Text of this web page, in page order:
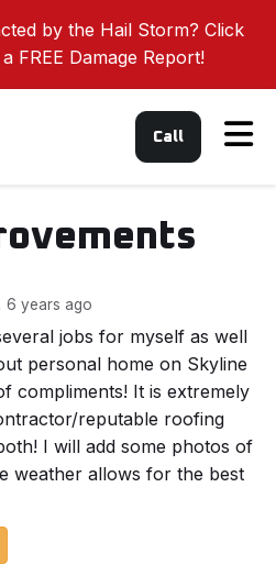
by the Hail Storm? Click
FREE Damage Report!
Call
6 years ago
jobs for myself as well
personal home on Skyline
compliments! It is extremely
reputable roofing
I will add some photos of
weather allows for the best
via Email